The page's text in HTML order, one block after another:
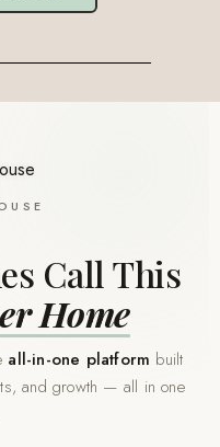
Call This
Home
all-in-one platform built
and growth — all in one